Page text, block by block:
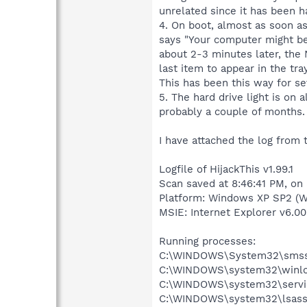
unrelated since it has been
4. On boot, almost as soon
says "Your computer might
about 2-3 minutes later, the
last item to appear in the
This has been this way for
5. The hard drive light is on
probably a couple of months.
I have attached the log from
Logfile of HijackThis v1.99.1
Scan saved at 8:46:41 PM,
Platform: Windows XP SP2
MSIE: Internet Explorer
Running processes: